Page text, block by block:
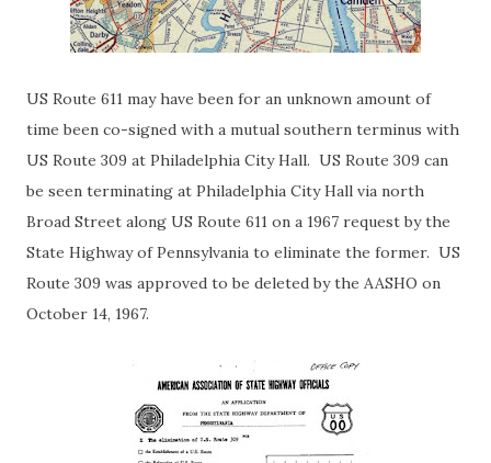
US Route 611 may have been for an unknown amount of
time been co-signed with a mutual southern terminus with
US Route 309 at Philadelphia City Hall. US Route 309 can
be seen terminating at Philadelphia City Hall via north
Broad Street along US Route 611 on a 1967 request by the
State Highway of Pennsylvania to eliminate the former. US
Route 309 was approved to be deleted by the AASHO on
October 14, 1967.